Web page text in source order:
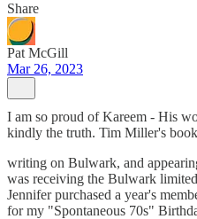
Share
Pat McGill
Mar 26, 2023
I am so proud of Kareem - His
kindly the truth. Tim Miller's book
writing on Bulwark, and
was receiving the Bulwark
Jennifer purchased a year's
for my "Spontaneous 70s"